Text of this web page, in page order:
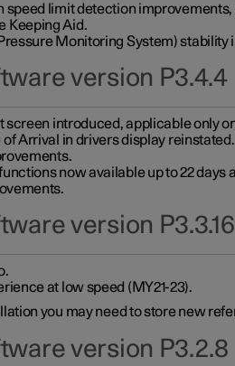
speed limit detection
Keeping Aid.
Monitoring System) stability
version P3.4.4
screen introduced, applicable only
of Arrival in drivers display reinstated.
now available up to 22 days
version P3.3.16
at low speed (MY21-23).
you may need to store new
version P3.2.8